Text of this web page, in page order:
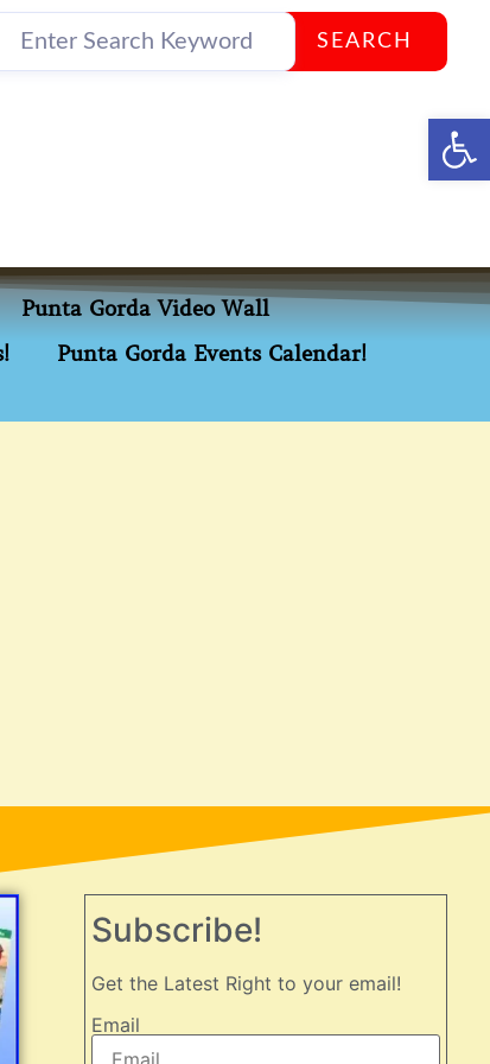
SEARCH
Punta Gorda Video Wall
Punta Gorda Events Calendar!
Subscribe!
Get the Latest Right to your email!
Email